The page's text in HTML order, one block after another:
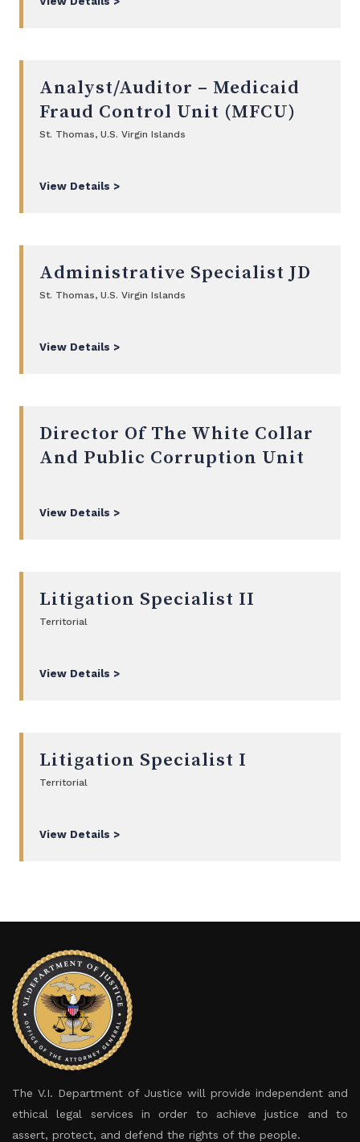
Analyst/Auditor – Medicaid
Fraud Control Unit (MFCU)
St. Thomas, U.S. Virgin Islands
View Details >
Administrative Specialist JD
St. Thomas, U.S. Virgin Islands
View Details >
Director Of The White Collar
And Public Corruption Unit
View Details >
Litigation Specialist II
Territorial
View Details >
Litigation Specialist I
Territorial
View Details >
The V.I. Department of Justice will provide independent and
ethical legal services in order to achieve justice and to
assert, protect, and defend the rights of the people.